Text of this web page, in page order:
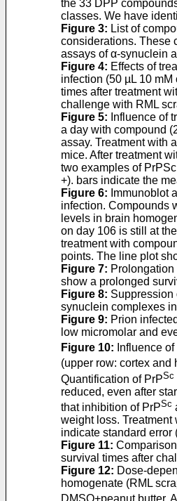
the 33 DPP
classes. We have
Figure 3: List of
considerations. These
assays of α-synuclein
Figure 4: Effects of
infection (50 µL 10
times after treatment
challenge with RML
Figure 5: Influence of
a day with compound
assay. Treatment with
mice. After treatment
two examples of
+). bars indicate the
Figure 6: Immunoblot
infection. Compounds
levels in brain
on day 106 is still at
treatment with
points. The line plot
Figure 7:
show a prolonged
Figure 8: Suppression
synuclein complexes
Figure 9: Prion
low micromolar and
Figure 10: Influence
(upper row: cortex and
Quantification of PrPSc
reduced, even after
that inhibition of PrPSc
weight loss. Treatment
indicate standard error
Figure 11:
survival times after
Figure 12: Dose-
homogenate (RML